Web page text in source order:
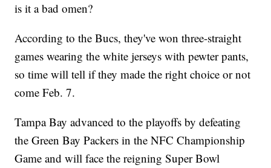
is it a bad omen?
According to the Bucs, they've won three-straight
games wearing the white jerseys with pewter pants,
so time will tell if they made the right choice or not
come Feb. 7.
Tampa Bay advanced to the playoffs by defeating
the Green Bay Packers in the NFC Championship
Game and will face the reigning Super Bowl